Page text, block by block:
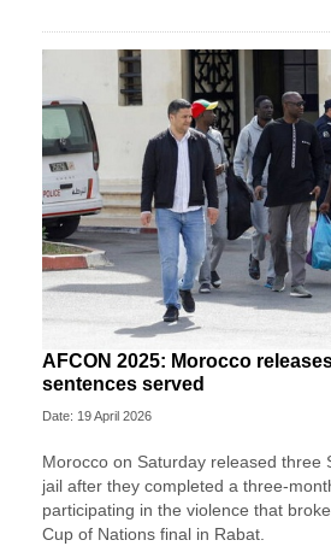
AFCON 2025: Morocco
sentences served
Date: 19 April 2026
Morocco on Saturday released three
jail after they completed a three-
participating in the violence that
Cup of Nations final in Rabat.